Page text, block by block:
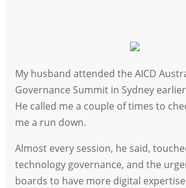
My husband attended the AICD
Governance Summit in Sydney
He called me a couple of times to
me a run down.
Almost every session, he said,
technology governance, and the
boards to have more digital